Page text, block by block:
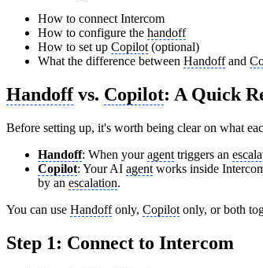
How to connect Intercom
How to configure the handoff
How to set up Copilot (optional)
What the difference between Handoffand
Handoffvs. Copilot: A Quick
Before setting up, it's worth being clear on what
Handoff: When youragent triggers an
Copilot: Your AI agent works inside
by an escalation.
You can use Handoffonly, Copilot only, or both
Step 1: Connect to Intercom